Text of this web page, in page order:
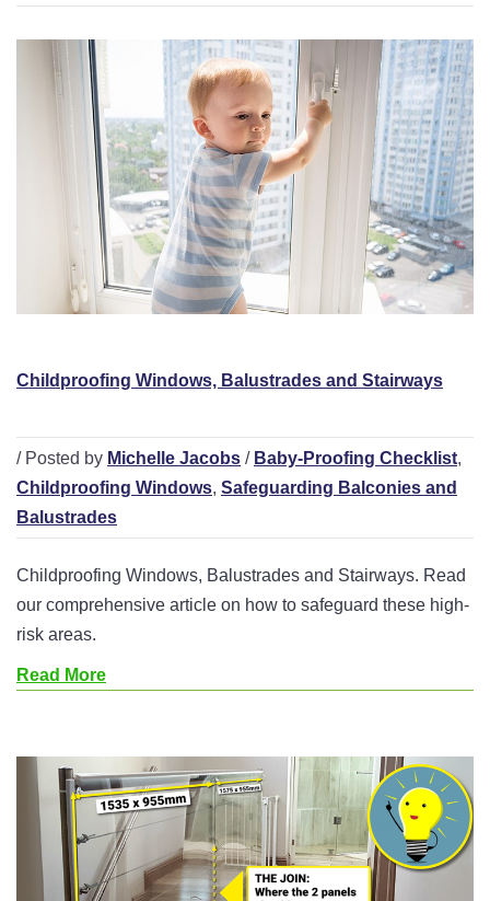
Childproofing Windows, Balustrades and Stairways
/ Posted by Michelle Jacobs / Baby-Proofing Checklist,
Childproofing Windows, Safeguarding Balconies and
Balustrades
Childproofing Windows, Balustrades and Stairways. Read
our comprehensive article on how to safeguard these high-
risk areas.
Read More